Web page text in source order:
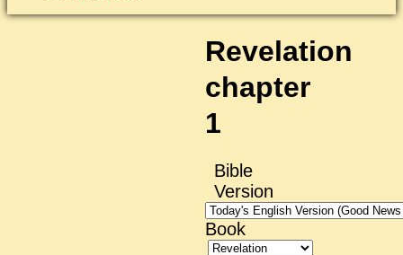
Revelation
chapter
1
Bible
Version
Book